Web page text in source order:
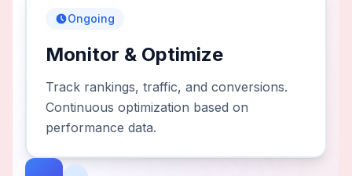
Ongoing
Monitor & Optimize
Track rankings, traffic, and conversions.
Continuous optimization based on
performance data.